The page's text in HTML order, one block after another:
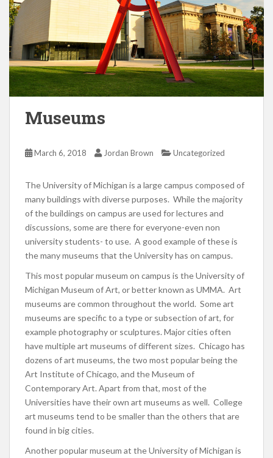
Museums
March 6, 2018 Jordan Brown Uncategorized
The University of Michigan is a large campus composed of
many buildings with diverse purposes. While the majority
of the buildings on campus are used for lectures and
discussions, some are there for everyone-even non
university students- to use. A good example of these is
the many museums that the University has on campus.
This most popular museum on campus is the University of
Michigan Museum of Art, or better known as UMMA. Art
museums are common throughout the world. Some art
museums are specific to a type or subsection of art, for
example photography or sculptures. Major cities often
have multiple art museums of different sizes. Chicago has
dozens of art museums, the two most popular being the
Art Institute of Chicago, and the Museum of
Contemporary Art. Apart from that, most of the
Universities have their own art museums as well. College
art museums tend to be smaller than the others that are
found in big cities.
Another popular museum at the University of Michigan is